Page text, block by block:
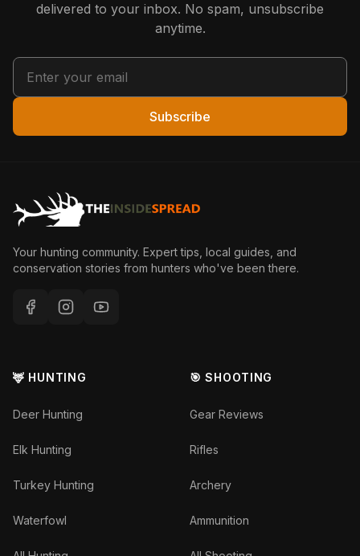
delivered to your inbox. No spam, unsubscribe
anytime.
Subscribe
Your hunting community. Expert tips, local guides, and
conservation stories from hunters who've been there.
🦌 HUNTING
Deer Hunting
Elk Hunting
Turkey Hunting
Waterfowl
🎯 SHOOTING
Gear Reviews
Rifles
Archery
Ammunition